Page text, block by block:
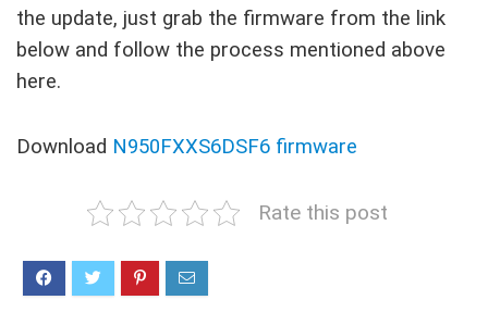
the update, just grab the firmware from the link
below and follow the process mentioned above
here.
Download N950FXXS6DSF6 firmware
Rate this post